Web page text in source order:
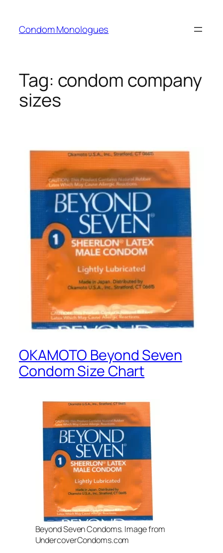
content
Condom Monologues
Tag: condom company
sizes
OKAMOTO Beyond Seven
Condom Size Chart
Beyond Seven Condoms. Image from
UndercoverCondoms.com